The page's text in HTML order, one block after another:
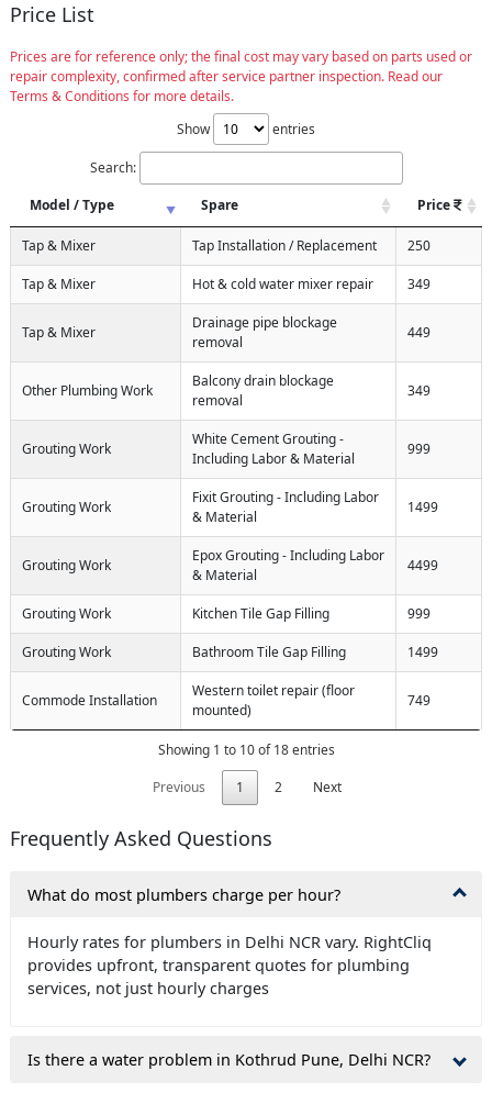
Price List
Prices are for reference only; the final cost may vary based on parts used or
repair complexity, confirmed after service partner inspection. Read our
Terms & Conditions for more details.
Show
entries
Search:
Model / Type
Spare Price
Tap & Mixer Tap Installation / Replacement 250
Tap & Mixer Hot & cold water mixer repair 349
Tap & Mixer
Drainage pipe blockage
removal
449
Other Plumbing Work
Balcony drain blockage
removal
349
Grouting Work
White Cement Grouting -
Including Labor & Material
999
Grouting Work
Fixit Grouting - Including Labor
& Material
1499
Grouting Work
Epox Grouting - Including Labor
& Material
4499
Grouting Work Kitchen Tile Gap Filling 999
Grouting Work Bathroom Tile Gap Filling 1499
Commode Installation
Western toilet repair (floor
mounted)
749
Showing 1 to 10 of 18 entries
Previous
1 2 Next
Frequently Asked Questions
What do most plumbers charge per hour?
Hourly rates for plumbers in Delhi NCR vary. RightCliq
provides upfront, transparent quotes for plumbing
services, not just hourly charges
Is there a water problem in Kothrud Pune, Delhi NCR?